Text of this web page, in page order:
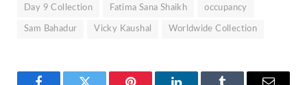
Day 9 Collection Fatima Sana Shaikh occupancy
Sam Bahadur Vicky Kaushal Worldwide Collection